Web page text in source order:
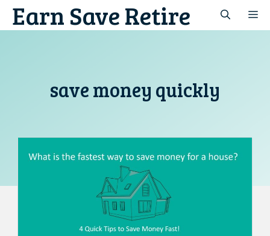
SkipEarn Save Retire
save money quickly